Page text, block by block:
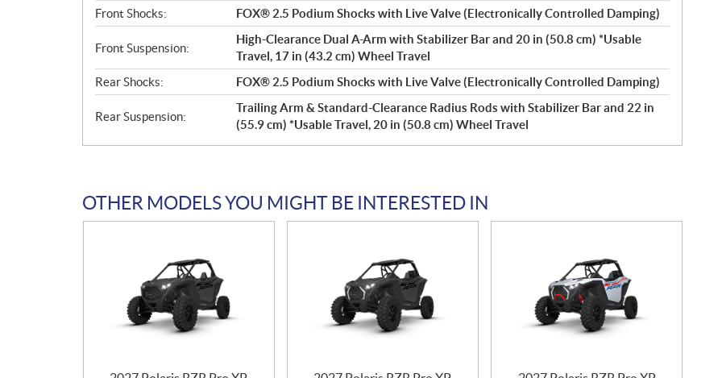
Front Shocks: FOX® 2.5 Podium Shocks with Live Valve (Electronically Controlled Damping)
Front Suspension:
High-Clearance Dual A-Arm with Stabilizer Bar and 20 in (50.8 cm) *Usable
Travel, 17 in (43.2 cm) Wheel Travel
Rear Shocks:
FOX® 2.5 Podium Shocks with Live Valve (Electronically Controlled Damping)
Rear Suspension:
Trailing Arm & Standard-Clearance Radius Rods with Stabilizer Bar and 22 in
(55.9 cm) *Usable Travel, 20 in (50.8 cm) Wheel Travel
OTHER MODELS YOU MIGHT BE INTERESTED IN